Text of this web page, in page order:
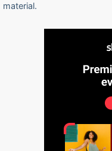
material.